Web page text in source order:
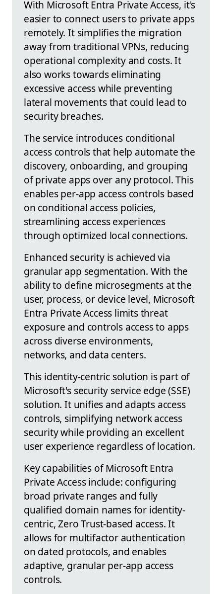
With Microsoft Entra Private Access, it's
easier to connect users to private apps
remotely. It simplifies the migration
away from traditional VPNs, reducing
operational complexity and costs. It
also works towards eliminating
excessive access while preventing
lateral movements that could lead to
security breaches.
The service introduces conditional
access controls that help automate the
discovery, onboarding, and grouping
of private apps over any protocol. This
enables per-app access controls based
on conditional access policies,
streamlining access experiences
through optimized local connections.
Enhanced security is achieved via
granular app segmentation. With the
ability to define microsegments at the
user, process, or device level, Microsoft
Entra Private Access limits threat
exposure and controls access to apps
across diverse environments,
networks, and data centers.
This identity-centric solution is part of
Microsoft's security service edge (SSE)
solution. It unifies and adapts access
controls, simplifying network access
security while providing an excellent
user experience regardless of location.
Key capabilities of Microsoft Entra
Private Access include: configuring
broad private ranges and fully
qualified domain names for identity-
centric, Zero Trust-based access. It
allows for multifactor authentication
on dated protocols, and enables
adaptive, granular per-app access
controls.